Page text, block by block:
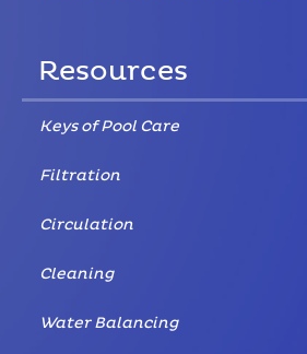
Resources
Keys of Pool Care
Filtration
Circulation
Cleaning
Water Balancing